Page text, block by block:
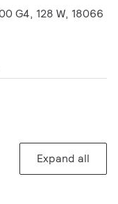
G4, 128 W, 18066
Expand all